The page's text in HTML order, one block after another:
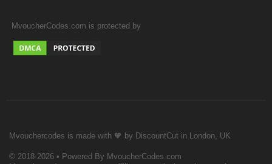
MvoucherCodes.com is protected by
Mvouchercodes is made with 🧡 by DiscountCut in London, UK
© 2018-2026 • Powered By MvoucherCodes.com